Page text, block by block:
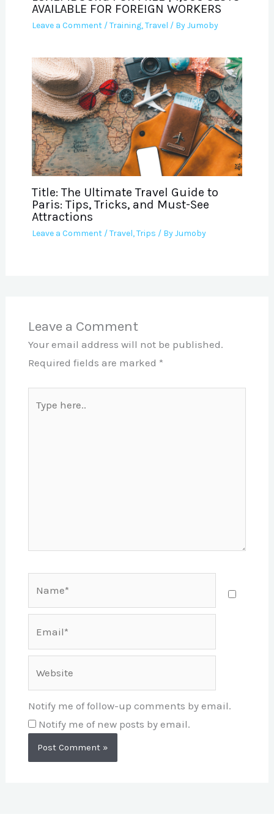
AVAILABLE FOR FOREIGN WORKERS
Leave a Comment /Training,Travel / ByJumoby
Title: The Ultimate Travel Guide to
Paris: Tips, Tricks, and Must-See
Attractions
Leave a Comment /Travel,Trips / ByJumoby
Leave a Comment
Your email address will not be published.
Required fields are marked *
here..
Notify me of follow-up comments by email.
Notify me of new posts by email.